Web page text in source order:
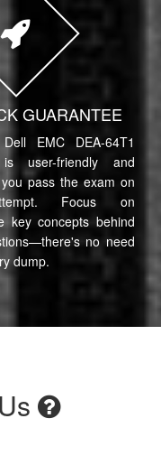
GUARANTEE
EMC DEA-64T1
user-friendly and
pass the exam on
Focus on
key concepts behind
no need
dump.